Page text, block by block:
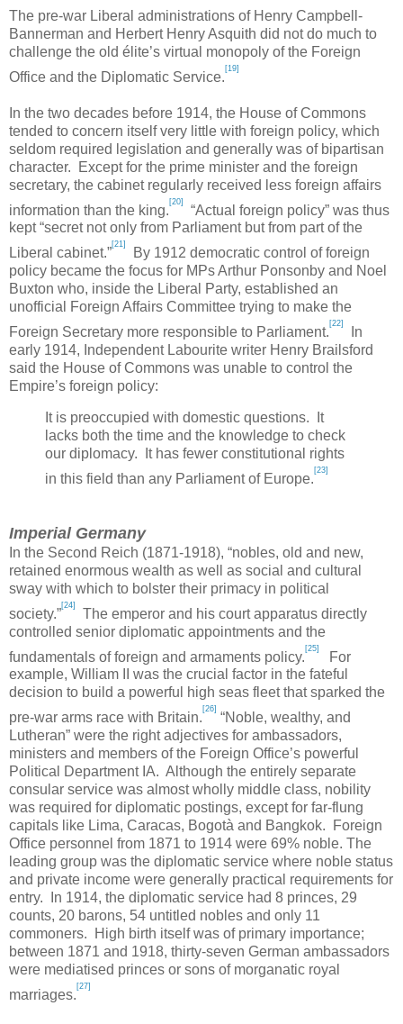
The pre-war Liberal administrations of Henry Campbell-
Bannerman and Herbert Henry Asquith did not do much to
challenge the old élite’s virtual monopoly of the Foreign
Office and the Diplomatic Service.
[19]
In the two decades before 1914, the House of Commons
tended to concern itself very little with foreign policy, which
seldom required legislation and generally was of bipartisan
character. Except for the prime minister and the foreign
secretary, the cabinet regularly received less foreign affairs
information than the king.
[20]
“Actual foreign policy” was thus
kept “secret not only from Parliament but from part of the
Liberal cabinet.”
[21]
By 1912 democratic control of foreign
policy became the focus for MPs Arthur Ponsonby and Noel
Buxton who, inside the Liberal Party, established an
unofficial Foreign Affairs Committee trying to make the
Foreign Secretary more responsible to Parliament.
[22]
In
early 1914, Independent Labourite writer Henry Brailsford
said the House of Commons was unable to control the
Empire’s foreign policy:
It is preoccupied with domestic questions. It
lacks both the time and the knowledge to check
our diplomacy. It has fewer constitutional rights
in this field than any Parliament of Europe.
[23]
Imperial Germany
In the Second Reich (1871-1918), “nobles, old and new,
retained enormous wealth as well as social and cultural
sway with which to bolster their primacy in political
society.”
[24]
The emperor and his court apparatus directly
controlled senior diplomatic appointments and the
fundamentals of foreign and armaments policy.
[25]
For
example, William II was the crucial factor in the fateful
decision to build a powerful high seas fleet that sparked the
pre-war arms race with Britain.
[26]
“Noble, wealthy, and
Lutheran” were the right adjectives for ambassadors,
ministers and members of the Foreign Office’s powerful
Political Department IA. Although the entirely separate
consular service was almost wholly middle class, nobility
was required for diplomatic postings, except for far-flung
capitals like Lima, Caracas, Bogotà and Bangkok. Foreign
Office personnel from 1871 to 1914 were 69% noble. The
leading group was the diplomatic service where noble status
and private income were generally practical requirements for
entry. In 1914, the diplomatic service had 8 princes, 29
counts, 20 barons, 54 untitled nobles and only 11
commoners. High birth itself was of primary importance;
between 1871 and 1918, thirty-seven German ambassadors
were mediatised princes or sons of morganatic royal
marriages.
[27]